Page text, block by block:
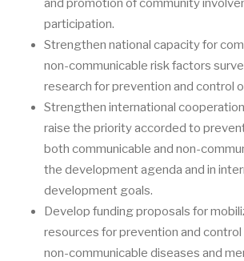
and promotion of community
participation.
Strengthen national capacity for
non-communicable risk factors
research for prevention and control
Strengthen international
raise the priority accorded to
both communicable and non-
the development agenda and in
development goals.
Develop funding proposals for
resources for prevention and control
non-communicable diseases and